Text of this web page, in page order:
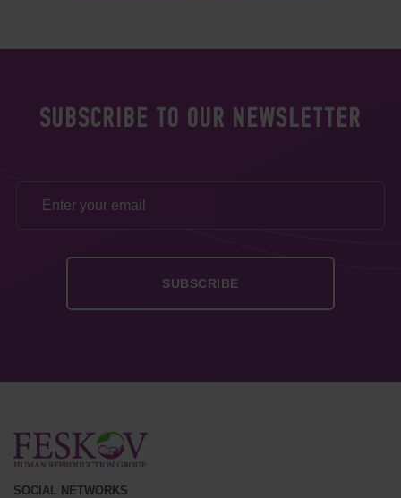
SUBSCRIBE TO OUR NEWSLETTER
SOCIAL NETWORKS